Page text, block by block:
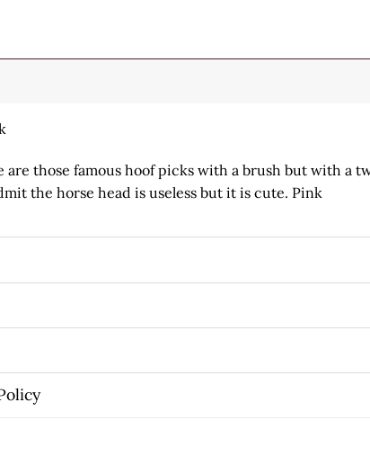
are those famous hoof picks with a brush but with a
the horse head is useless but it is cute. Pink